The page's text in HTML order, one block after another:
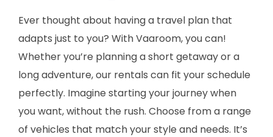
Ever thought about having a travel plan that
adapts just to you? With Vaaroom, you can!
Whether you’re planning a short getaway or a
long adventure, our rentals can fit your schedule
perfectly. Imagine starting your journey when
you want, without the rush. Choose from a range
of vehicles that match your style and needs. It’s